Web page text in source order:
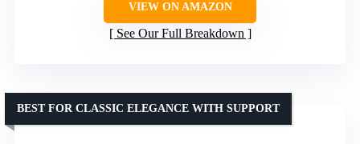
VIEW ON AMAZON
See Our Full Breakdown
BEST FOR CLASSIC ELEGANCE WITH SUPPORT